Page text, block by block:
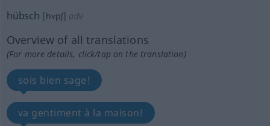
hübsch [hʏpʃ] adv
Overview of all translations
(For more details, click/tap on the translation)
sois bien sage!
va gentiment à la maison!